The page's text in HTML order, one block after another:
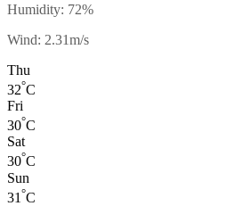
Humidity: 72%
Wind: 2.31m/s
Thu
32°C
Fri
30°C
Sat
30°C
Sun
31 °C